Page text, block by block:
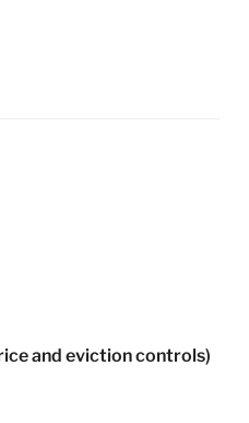
and eviction controls)